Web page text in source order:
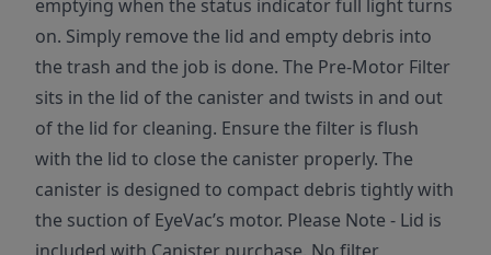
emptying when the status indicator full light turns
on. Simply remove the lid and empty debris into
the trash and the job is done. The Pre-Motor Filter
sits in the lid of the canister and twists in and out
of the lid for cleaning. Ensure the filter is flush
with the lid to close the canister properly. The
canister is designed to compact debris tightly with
the suction of EyeVac’s motor. Please Note - Lid is